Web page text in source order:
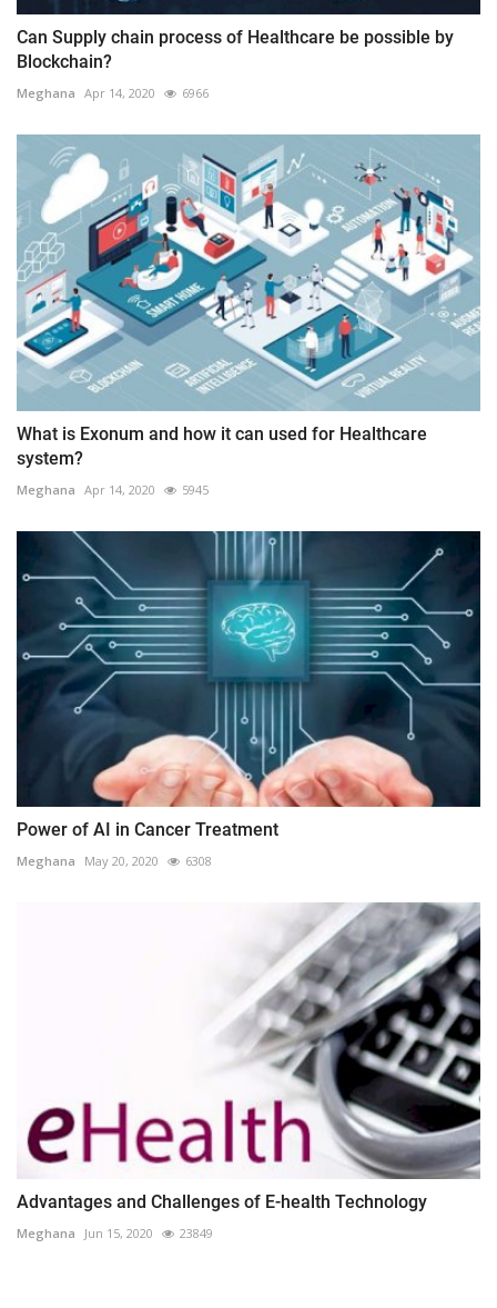
Can Supply chain process of Healthcare be possible by
Blockchain?
Meghana Apr 14, 2020 6966
What is Exonum and how it can used for Healthcare
system?
Meghana Apr 14, 2020 5945
Power of AI in Cancer Treatment
Meghana May 20, 2020 6308
Advantages and Challenges of E-health Technology
Meghana Jun 15, 2020 23849